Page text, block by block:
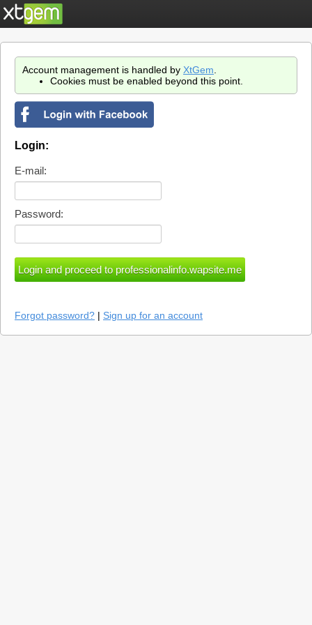
Account management is handled by XtGem
Cookies must be enabled beyond this point.
Login:
E-mail:
Password:
Forgot password? | Sign up for an account